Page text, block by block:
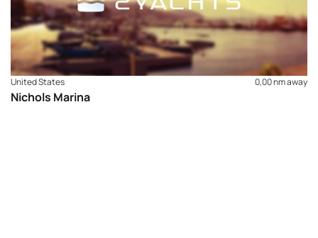
United States 0,00 nm away
Nichols Marina